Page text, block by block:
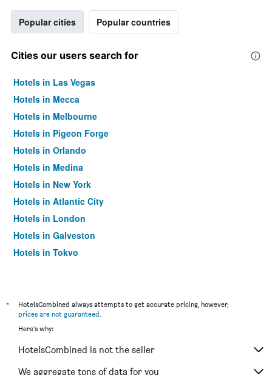
Popular cities Popular countries
Cities our users search for
Hotels in Las Vegas
Hotels in Mecca
Hotels in Melbourne
Hotels in Pigeon Forge
Hotels in Orlando
Hotels in Medina
Hotels in New York
Hotels in Atlantic City
Hotels in London
Hotels in Galveston
Hotels in Tokyo
*
HotelsCombined always attempts to get accurate pricing, however,
prices are not guaranteed.
Here's why:
HotelsCombined is not the seller
We aggregate tons of data for you